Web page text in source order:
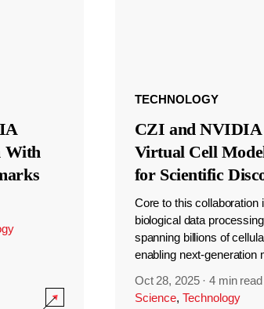
With
TECHNOLOGY
CZI and NVIDIA
Virtual Cell
for Scientific
Core to this collaboration
biological data
spanning billions of
enabling next-generation
Oct 28, 2025 ·4 min read
Science, Technology